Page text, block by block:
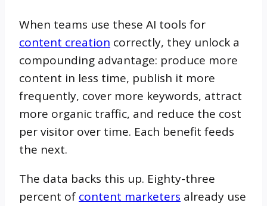
When teams use these AI tools for
content creation correctly, they unlock a
compounding advantage: produce more
content in less time, publish it more
frequently, cover more keywords, attract
more organic traffic, and reduce the cost
per visitor over time. Each benefit feeds
the next.
The data backs this up. Eighty-three
percent of content marketers already use